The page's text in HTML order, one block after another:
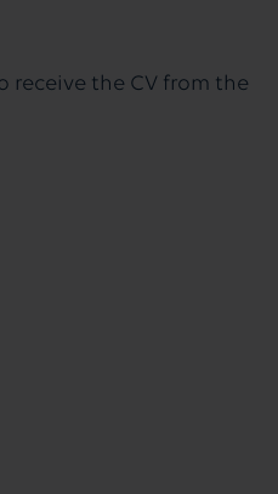
receive the CV from the